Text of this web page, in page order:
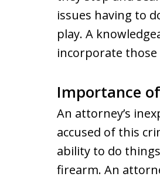
issues having to
play. A
incorporate those
Importance
An attorney’s
accused of this
ability to do
firearm. An